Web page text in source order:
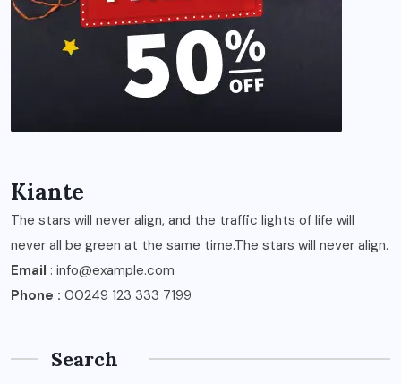
Kiante
The stars will never align, and the traffic lights of life will
never all be green at the same time.The stars will never align.
Email : info@example.com
Phone : 00249 123 333 7199
Search